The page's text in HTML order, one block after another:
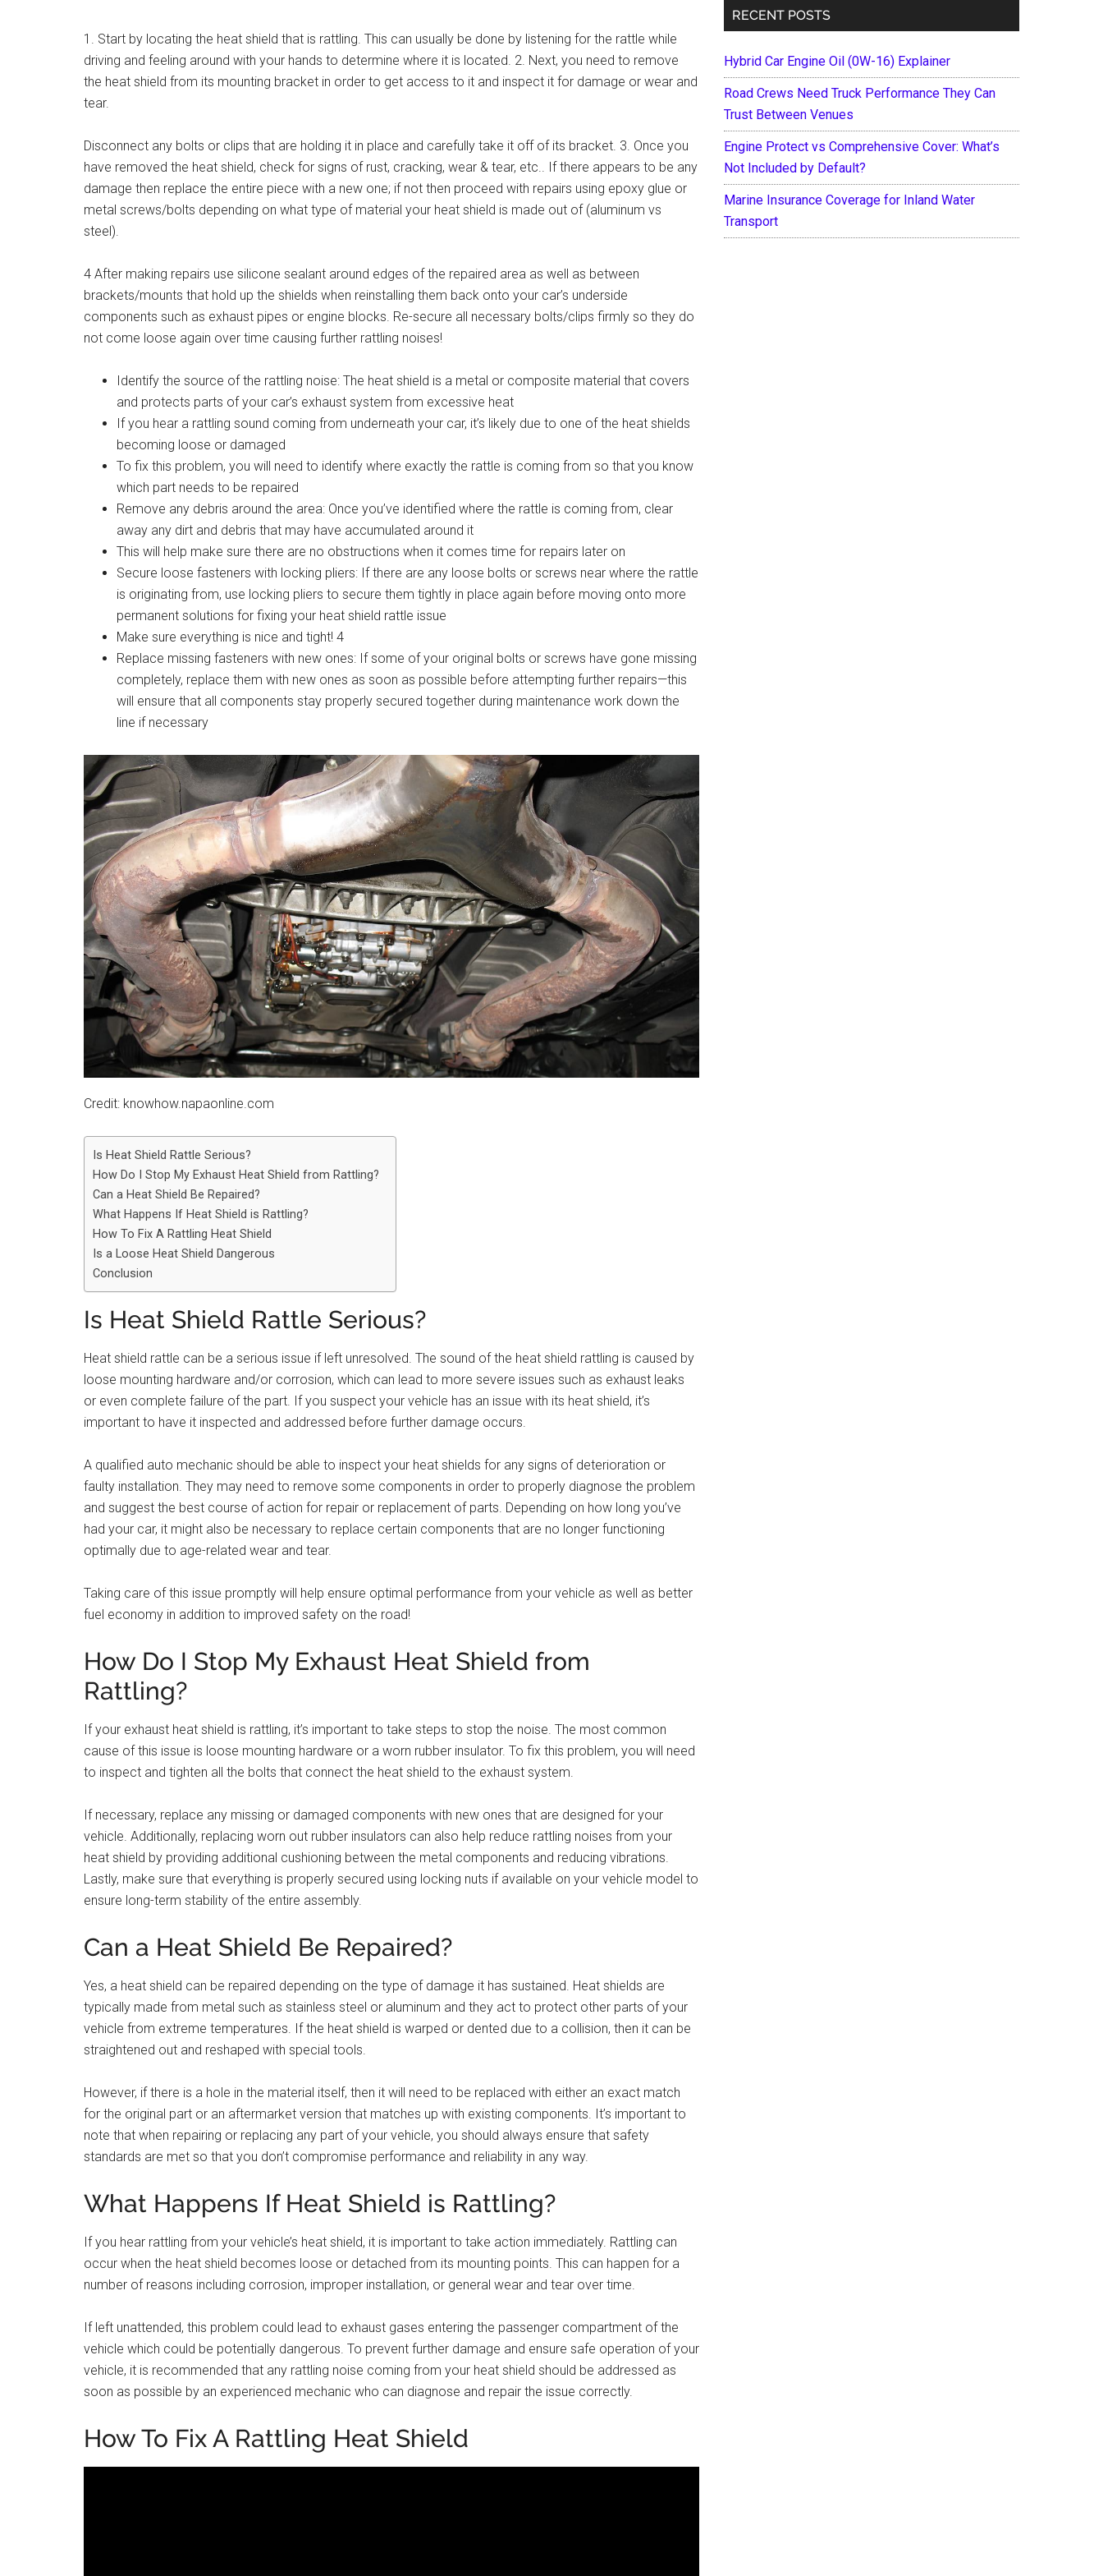
1. Start by locating the heat shield that is rattling. This can usually be done by listening for the rattle while
driving and feeling around with your hands to determine where it is located. 2. Next, you need to remove
the heat shield from its mounting bracket in order to get access to it and inspect it for damage or wear and
tear.
Disconnect any bolts or clips that are holding it in place and carefully take it off of its bracket. 3. Once you
have removed the heat shield, check for signs of rust, cracking, wear & tear, etc.. If there appears to be any
damage then replace the entire piece with a new one; if not then proceed with repairs using epoxy glue or
metal screws/bolts depending on what type of material your heat shield is made out of (aluminum vs
steel).
4 After making repairs use silicone sealant around edges of the repaired area as well as between
brackets/mounts that hold up the shields when reinstalling them back onto your car’s underside
components such as exhaust pipes or engine blocks. Re-secure all necessary bolts/clips firmly so they do
not come loose again over time causing further rattling noises!
Identify the source of the rattling noise: The heat shield is a metal or composite material that covers
and protects parts of your car’s exhaust system from excessive heat
If you hear a rattling sound coming from underneath your car, it’s likely due to one of the heat shields
becoming loose or damaged
To fix this problem, you will need to identify where exactly the rattle is coming from so that you know
which part needs to be repaired
Remove any debris around the area: Once you’ve identified where the rattle is coming from, clear
away any dirt and debris that may have accumulated around it
This will help make sure there are no obstructions when it comes time for repairs later on
Secure loose fasteners with locking pliers: If there are any loose bolts or screws near where the rattle
is originating from, use locking pliers to secure them tightly in place again before moving onto more
permanent solutions for fixing your heat shield rattle issue
Make sure everything is nice and tight! 4
Replace missing fasteners with new ones: If some of your original bolts or screws have gone missing
completely, replace them with new ones as soon as possible before attempting further repairs—this
will ensure that all components stay properly secured together during maintenance work down the
line if necessary
Credit: knowhow.napaonline.com
Is Heat Shield Rattle Serious?
How Do I Stop My Exhaust Heat Shield from Rattling?
Can a Heat Shield Be Repaired?
What Happens If Heat Shield is Rattling?
How To Fix A Rattling Heat Shield
Is a Loose Heat Shield Dangerous
Conclusion
Is Heat Shield Rattle Serious?
Heat shield rattle can be a serious issue if left unresolved. The sound of the heat shield rattling is caused by
loose mounting hardware and/or corrosion, which can lead to more severe issues such as exhaust leaks
or even complete failure of the part. If you suspect your vehicle has an issue with its heat shield, it’s
important to have it inspected and addressed before further damage occurs.
A qualified auto mechanic should be able to inspect your heat shields for any signs of deterioration or
faulty installation. They may need to remove some components in order to properly diagnose the problem
and suggest the best course of action for repair or replacement of parts. Depending on how long you’ve
had your car, it might also be necessary to replace certain components that are no longer functioning
optimally due to age-related wear and tear.
Taking care of this issue promptly will help ensure optimal performance from your vehicle as well as better
fuel economy in addition to improved safety on the road!
How Do I Stop My Exhaust Heat Shield from
Rattling?
If your exhaust heat shield is rattling, it’s important to take steps to stop the noise. The most common
cause of this issue is loose mounting hardware or a worn rubber insulator. To fix this problem, you will need
to inspect and tighten all the bolts that connect the heat shield to the exhaust system.
If necessary, replace any missing or damaged components with new ones that are designed for your
vehicle. Additionally, replacing worn out rubber insulators can also help reduce rattling noises from your
heat shield by providing additional cushioning between the metal components and reducing vibrations.
Lastly, make sure that everything is properly secured using locking nuts if available on your vehicle model to
ensure long-term stability of the entire assembly.
Can a Heat Shield Be Repaired?
Yes, a heat shield can be repaired depending on the type of damage it has sustained. Heat shields are
typically made from metal such as stainless steel or aluminum and they act to protect other parts of your
vehicle from extreme temperatures. If the heat shield is warped or dented due to a collision, then it can be
straightened out and reshaped with special tools.
However, if there is a hole in the material itself, then it will need to be replaced with either an exact match
for the original part or an aftermarket version that matches up with existing components. It’s important to
note that when repairing or replacing any part of your vehicle, you should always ensure that safety
standards are met so that you don’t compromise performance and reliability in any way.
What Happens If Heat Shield is Rattling?
If you hear rattling from your vehicle’s heat shield, it is important to take action immediately. Rattling can
occur when the heat shield becomes loose or detached from its mounting points. This can happen for a
number of reasons including corrosion, improper installation, or general wear and tear over time.
If left unattended, this problem could lead to exhaust gases entering the passenger compartment of the
vehicle which could be potentially dangerous. To prevent further damage and ensure safe operation of your
vehicle, it is recommended that any rattling noise coming from your heat shield should be addressed as
soon as possible by an experienced mechanic who can diagnose and repair the issue correctly.
How To Fix A Rattling Heat Shield
RECENT POSTS
Hybrid Car Engine Oil (0W-16) Explainer
Road Crews Need Truck Performance They Can
Trust Between Venues
Engine Protect vs Comprehensive Cover: What’s
Not Included by Default?
Marine Insurance Coverage for Inland Water
Transport